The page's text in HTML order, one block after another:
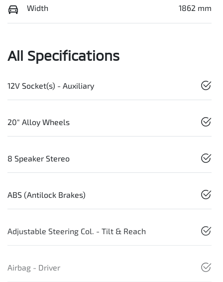
Width 1862 mm
All Specifications
12V Socket(s) - Auxiliary
20" Alloy Wheels
8 Speaker Stereo
ABS (Antilock Brakes)
Adjustable Steering Col. - Tilt & Reach
Airbag - Driver